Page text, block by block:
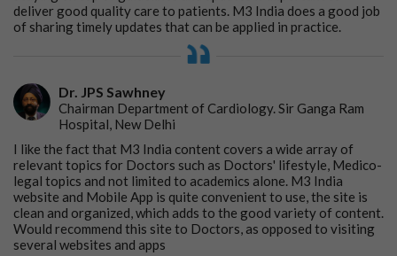
deliver good quality care to patients. M3 India does a good job
of sharing timely updates that can be applied in practice.
Dr. JPS Sawhney
Chairman Department of Cardiology. Sir Ganga Ram
Hospital, New Delhi
I like the fact that M3 India content covers a wide array of
relevant topics for Doctors such as Doctors' lifestyle, Medico-
legal topics and not limited to academics alone. M3 India
website and Mobile App is quite convenient to use, the site is
clean and organized, which adds to the good variety of content.
Would recommend this site to Doctors, as opposed to visiting
several websites and apps